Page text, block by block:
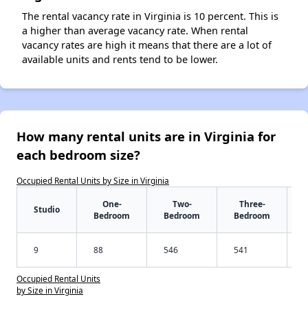
The rental vacancy rate in Virginia is 10 percent. This is
a higher than average vacancy rate. When rental
vacancy rates are high it means that there are a lot of
available units and rents tend to be lower.
How many rental units are in Virginia for
each bedroom size?
Occupied Rental Units by Size in Virginia
Studio
One-
Bedroom
Two-
Bedroom
Three-
Bedroom
9 88 546 541
Occupied Rental Units
by Size in Virginia